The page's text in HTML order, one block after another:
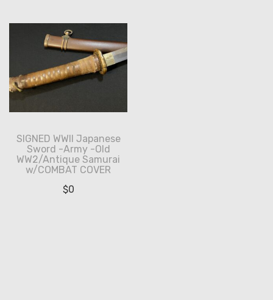
SIGNED WWII Japanese
Sword -Army -Old
WW2/Antique Samurai
w/COMBAT COVER
$0